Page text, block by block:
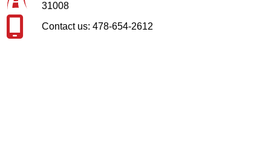
31008
Contact us: 478-654-2612